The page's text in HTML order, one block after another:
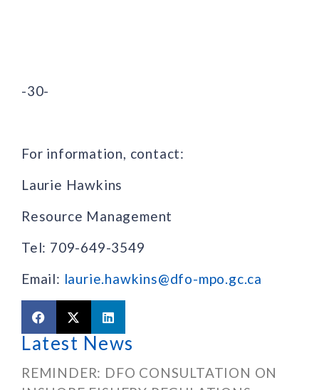
-30-
For information, contact:
Laurie Hawkins
Resource Management
Tel: 709-649-3549
Email: laurie.hawkins@dfo-mpo.gc.ca
Latest News
REMINDER: DFO CONSULTATION ON